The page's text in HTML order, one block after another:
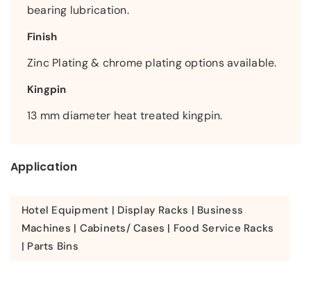
bearing lubrication.
Finish
Zinc Plating & chrome plating options available.
Kingpin
13 mm diameter heat treated kingpin.
Application
Hotel Equipment | Display Racks | Business
Machines | Cabinets/ Cases | Food Service Racks
| Parts Bins